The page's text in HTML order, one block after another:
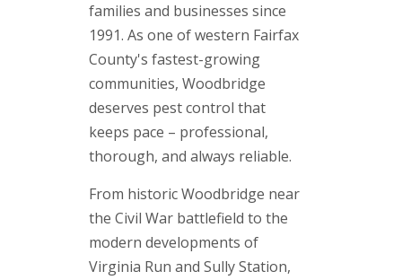
families and businesses since
1991. As one of western Fairfax
County's fastest-growing
communities, Woodbridge
deserves pest control that
keeps pace – professional,
thorough, and always reliable.
From historic Woodbridge near
the Civil War battlefield to the
modern developments of
Virginia Run and Sully Station,